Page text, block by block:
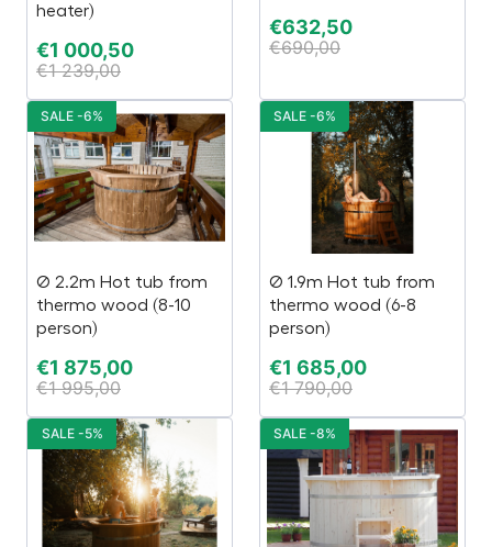
heater)
€1 000,50
€1 239,00
€632,50
€690,00
Ø 2.2m Hot tub from
thermo wood (8-10
person)
€1 875,00
€1 995,00
SALE -6%
Ø 1.9m Hot tub from
thermo wood (6-8
person)
€1 685,00
€1 790,00
SALE -6%
SALE -5% SALE -8%